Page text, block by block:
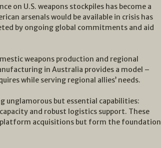
on U.S. weapons stockpiles has become a
arsenals would be available in crisis has
by ongoing global commitments and aid
weapons production and regional
in Australia provides a model –
while serving regional allies’ needs.
unglamorous but essential capabilities:
and robust logistics support. These
acquisitions but form the foundation